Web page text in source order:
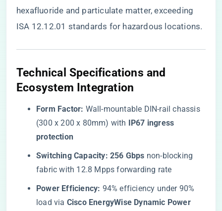
hexafluoride and particulate matter, exceeding
ISA 12.12.01 standards for hazardous locations.
​Technical Specifications and
Ecosystem Integration​
​Form Factor:​ ​ Wall-mountable DIN-rail chassis
(300 x 200 x 80mm) with ​ ​IP67 ingress
protection​
​Switching Capacity:​ ​ ​​256 Gbps​ ​ non-blocking
fabric with 12.8 Mpps forwarding rate
​Power Efficiency:​ ​ 94% efficiency under 90%
load via ​ ​Cisco EnergyWise Dynamic Power